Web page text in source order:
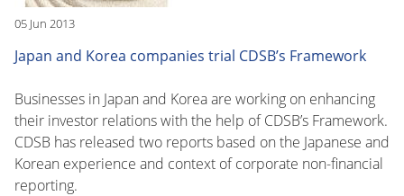
05 Jun 2013
Japan and Korea companies trial CDSB’s Framework
Businesses in Japan and Korea are working on enhancing
their investor relations with the help of CDSB’s Framework.
CDSB has released two reports based on the Japanese and
Korean experience and context of corporate non-financial
reporting.